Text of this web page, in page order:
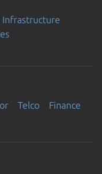
Infrastructure
Telco Finance